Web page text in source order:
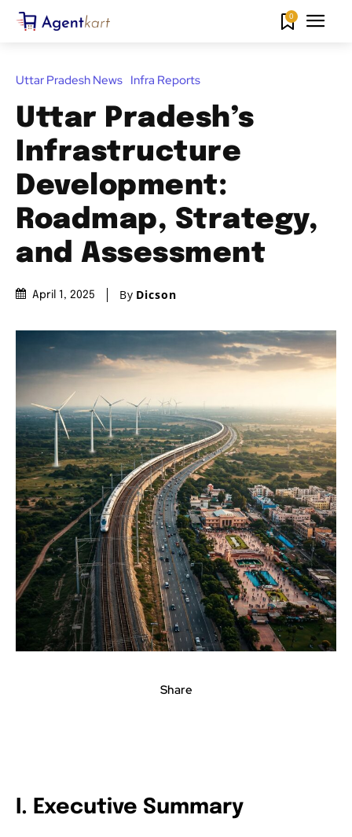
0
Uttar Pradesh News Infra Reports
Uttar Pradesh’s
Infrastructure
Development:
Roadmap, Strategy,
and Assessment
April 1, 2025 By Dicson
Share
I. Executive Summary